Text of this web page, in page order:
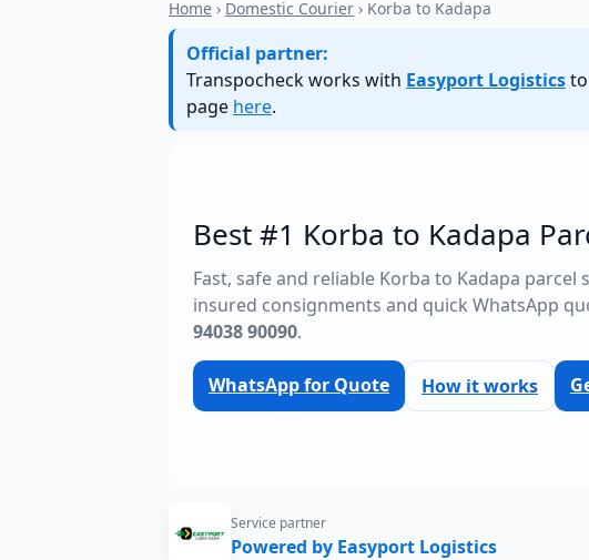
Home › Domestic Courier › Korba to Kadapa
Official partner:
Transpocheck works with Easyport Logistics
page here.
Best #1 Korba to Kadapa
Fast, safe and reliable Korba to Kadapa
insured consignments and quick WhatsApp
94038 90090.
WhatsApp for Quote How it works
Service partner
Powered by Easyport Logistics